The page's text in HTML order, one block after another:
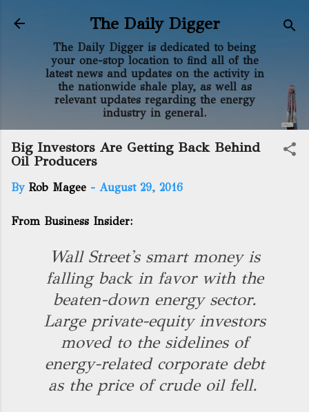
Skip to main content
The Daily Digger
The Daily Digger is dedicated to being
your one-stop location to find all of the
latest news and updates on the activity in
the nationwide shale play, as well as
relevant updates regarding the energy
industry in general.
Big Investors Are Getting Back Behind
Oil Producers
By Rob Magee - August 29, 2016
From Business Insider:
Wall Street's smart money is
falling back in favor with the
beaten-down energy sector.
Large private-equity investors
moved to the sidelines of
energy-related corporate debt
as the price of crude oil fell.